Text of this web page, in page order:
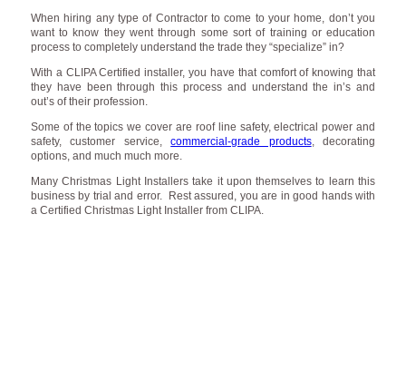
When hiring any type of Contractor to come to your home, don’t you
want to know they went through some sort of training or education
process to completely understand the trade they “specialize” in?
With a CLIPA Certified installer, you have that comfort of knowing that
they have been through this process and understand the in’s and
out’s of their profession.
Some of the topics we cover are roof line safety, electrical power and
safety, customer service,commercial-grade products, decorating
options, and much much more.
Many Christmas Light Installers take it upon themselves to learn this
business by trial and error. Rest assured, you are in good hands with
a Certified Christmas Light Installer from CLIPA.